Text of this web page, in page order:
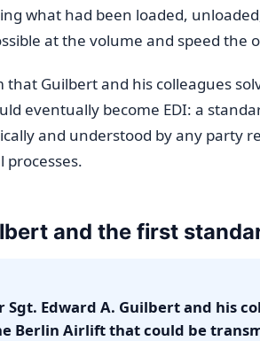
what had been loaded,
at the volume and speed the
that Guilbert and his colleagues
eventually become EDI: a
and understood by any party
and the first
Sgt. Edward A. Guilbert and his
Berlin Airlift that could be